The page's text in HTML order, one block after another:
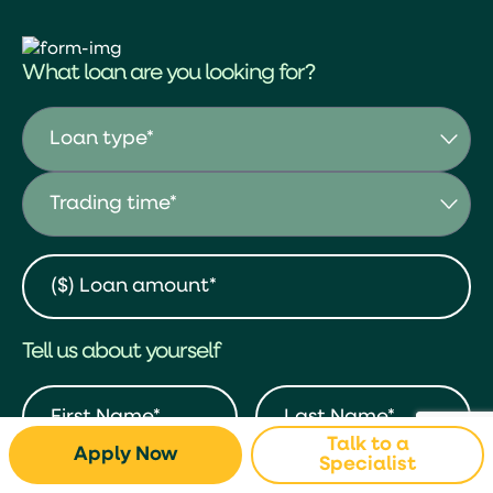
What loan are you looking for?
Tell us about yourself
Apply Now
Talk to a
Specialist